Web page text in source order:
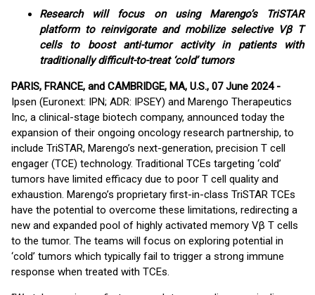
Research will focus on using Marengo’s TriSTAR
platform to reinvigorate and mobilize selective Vβ T
cells to boost anti-tumor activity in patients with
traditionally difficult-to-treat ‘cold’ tumors
PARIS, FRANCE, and CAMBRIDGE, MA, U.S., 07 June 2024 -
Ipsen (Euronext: IPN; ADR: IPSEY) and Marengo Therapeutics
Inc, a clinical-stage biotech company, announced today the
expansion of their ongoing oncology research partnership, to
include TriSTAR, Marengo’s next-generation, precision T cell
engager (TCE) technology. Traditional TCEs targeting ‘cold’
tumors have limited efficacy due to poor T cell quality and
exhaustion. Marengo’s proprietary first-in-class TriSTAR TCEs
have the potential to overcome these limitations, redirecting a
new and expanded pool of highly activated memory Vβ T cells
to the tumor. The teams will focus on exploring potential in
‘cold’ tumors which typically fail to trigger a strong immune
response when treated with TCEs.